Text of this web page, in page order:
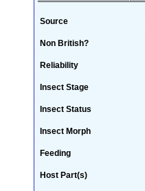
Source
Non British?
Reliability
Insect Stage
Insect Status
Insect Morph
Feeding
Host Part(s)